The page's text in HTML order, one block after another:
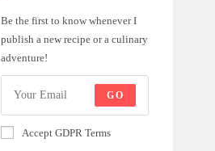
Be the first to know whenever I
publish a new recipe or a culinary
adventure!
GO
Accept GDPR Terms